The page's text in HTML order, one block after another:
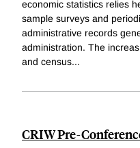
economic statistics relies
sample surveys and
administrative records
administration. The
and census...
CRIW Pre-